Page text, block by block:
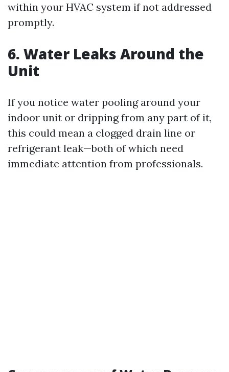
within your HVAC system if not addressed
promptly.
6. Water Leaks Around the
Unit
If you notice water pooling around your
indoor unit or dripping from any part of it,
this could mean a clogged drain line or
refrigerant leak—both of which need
immediate attention from professionals.